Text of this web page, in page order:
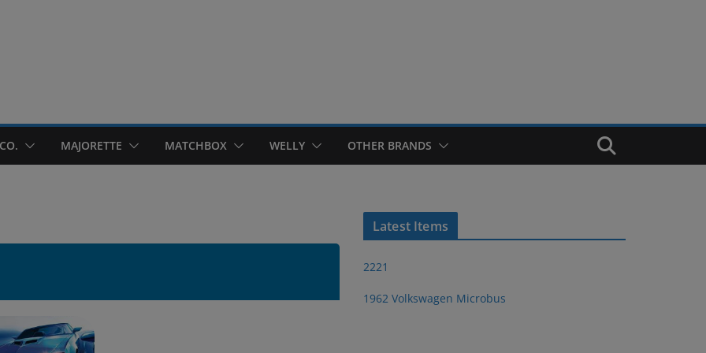
MAJORETTE MATCHBOX WELLY OTHER BRANDS
Latest Items
2221
1962 Volkswagen Microbus